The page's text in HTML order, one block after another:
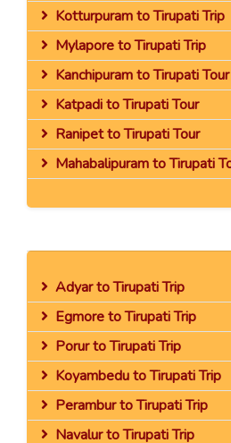
Kotturpuram to Tirupati Trip
Mylapore to Tirupati Trip
Kanchipuram to Tirupati Tour
Katpadi to Tirupati Tour
Ranipet to Tirupati Tour
Mahabalipuram to Tirupati
Adyar to Tirupati Trip
Egmore to Tirupati Trip
Porur to Tirupati Trip
Koyambedu to Tirupati Trip
Perambur to Tirupati Trip
Navalur to Tirupati Trip